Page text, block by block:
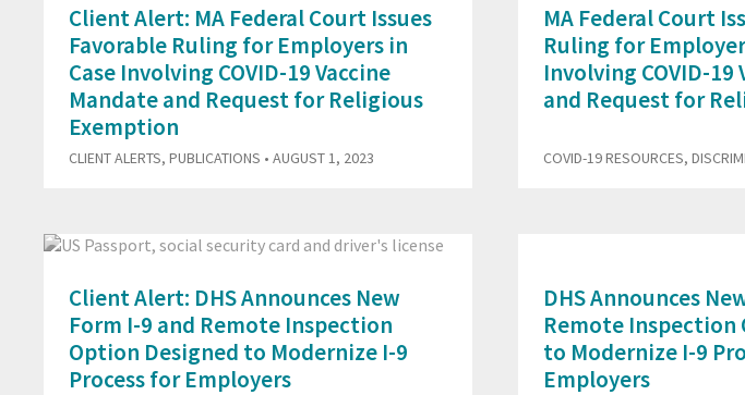
Client Alert: MA Federal Court Issues
Favorable Ruling for Employers in
Case Involving COVID-19 Vaccine
Mandate and Request for Religious
Exemption
CLIENT ALERTS, PUBLICATIONS • AUGUST 1, 2023
MA Federal Court
Ruling for
Involving COVID-19
and Request for
COVID-19 RESOURCES,
Client Alert: DHS Announces New
Form I-9 and Remote Inspection
Option Designed to Modernize I-9
Process for Employers
DHS Announces
Remote Inspection
to Modernize I-9
Employers